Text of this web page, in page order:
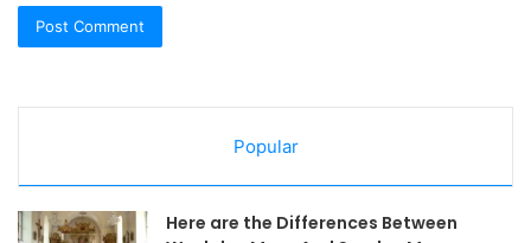
Popular
Here are the Differences Between